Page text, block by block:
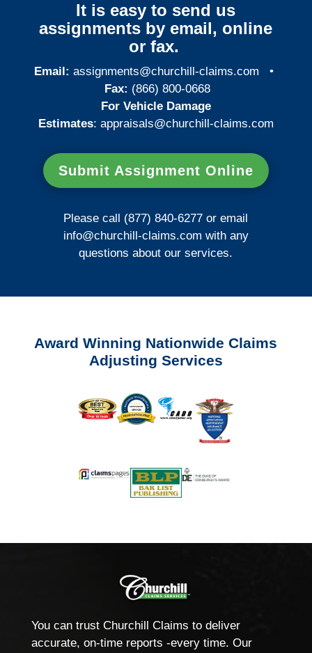
It is easy to send us
assignments by email, online
or fax.
Email: assignments@churchill-claims.com •
Fax: (866) 800-0668
For Vehicle Damage
Estimates: appraisals@churchill-claims.com
Submit Assignment Online
Please call (877) 840-6277 or email
info@churchill-claims.com with any
questions about our services.
Award Winning Nationwide Claims
Adjusting Services
You can trust Churchill Claims to deliver
accurate, on-time reports -every time. Our